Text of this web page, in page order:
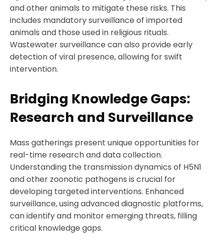
and other animals to mitigate these risks. This
includes mandatory surveillance of imported
animals and those used in religious rituals.
Wastewater surveillance can also provide early
detection of viral presence, allowing for swift
intervention.
Bridging Knowledge Gaps:
Research and Surveillance
Mass gatherings present unique opportunities for
real-time research and data collection.
Understanding the transmission dynamics of H5N1
and other zoonotic pathogens is crucial for
developing targeted interventions. Enhanced
surveillance, using advanced diagnostic platforms,
can identify and monitor emerging threats, filling
critical knowledge gaps.